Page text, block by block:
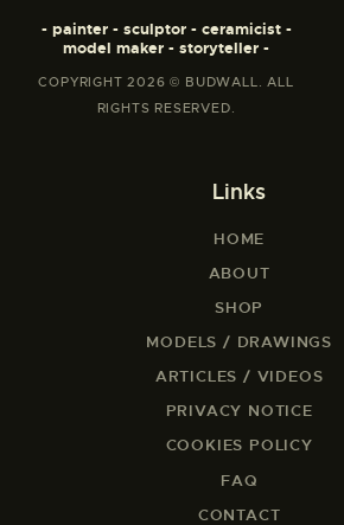
- painter - sculptor - ceramicist -
model maker - storyteller -
COPYRIGHT 2026 © BUDWALL. ALL
RIGHTS RESERVED.
Links
HOME
ABOUT
SHOP
MODELS / DRAWINGS
ARTICLES / VIDEOS
PRIVACY NOTICE
COOKIES POLICY
FAQ
CONTACT